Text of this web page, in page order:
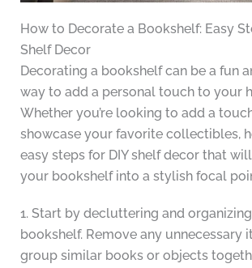
How to Decorate a Bookshelf: Easy
Shelf Decor
Decorating a bookshelf can be a fun
way to add a personal touch to your
Whether you’re looking to add a
showcase your favorite collectibles,
easy steps for DIY shelf decor that
your bookshelf into a stylish focal
1. Start by decluttering and
bookshelf. Remove any unnecessary
group similar books or objects